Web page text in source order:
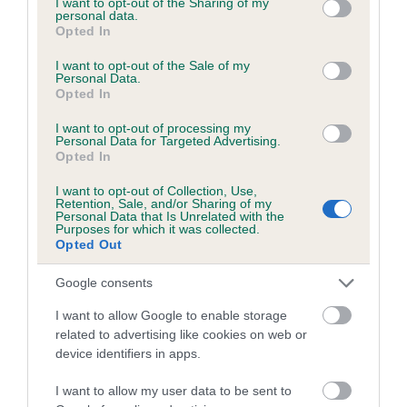
grant or deny consent to Google and its third-party tags to
use your data for below specified purposes in below Google
consent section.
personal data.
Opted In
I want to opt-out of the Sale of my
Personal Data.
Opted In
I want to opt-out of processing my
Personal Data for Targeted Advertising.
Opted In
I want to opt-out of Collection, Use,
Retention, Sale, and/or Sharing of my
Personal Data that Is Unrelated with the
Purposes for which it was collected.
Opted Out
Google consents
I want to allow Google to enable storage
related to advertising like cookies on web or
device identifiers in apps.
I want to allow my user data to be sent to
Inbreeding coefficient
Inbreeding coefficient for FLY FISHER is
4.3%
15 generations available of which 6 are complete
Breed average CoI 6.5%
COI Description
Estimated Breeding Values (EBVs)
Our estimated breeding values (EBVs) predict whether a dog